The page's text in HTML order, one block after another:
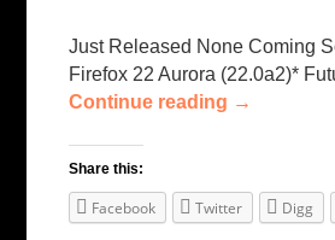
Just Released None Coming
Firefox 22 Aurora (22.0a2)*
Continue reading →
Share this:
Facebook Twitter Digg